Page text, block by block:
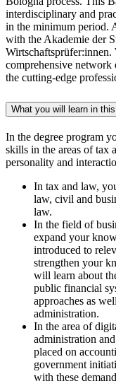
interdisciplinary and
in the minimum period.
with the Akademie der
comprehensive
the cutting-edge
What you will learn in
In the degree program
skills in the areas of tax
personality and
In tax and law,
law, civil and
law.
In the field of
expand your
introduced to
strengthen your
will learn about
public financial
approaches as
administration.
In the area of
administration
placed on
government
with these